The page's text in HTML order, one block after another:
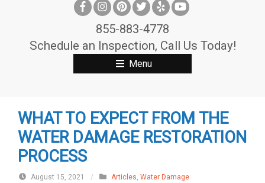
855-883-4778
Schedule an Inspection, Call Us Today!
Menu
WHAT TO EXPECT FROM THE
WATER DAMAGE RESTORATION
PROCESS
August 15, 2021 / Articles, Water Damage